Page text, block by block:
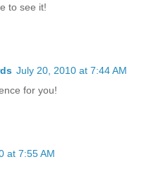
to see it!
July 20, 2010 at 7:44 AM
for you!
at 7:55 AM